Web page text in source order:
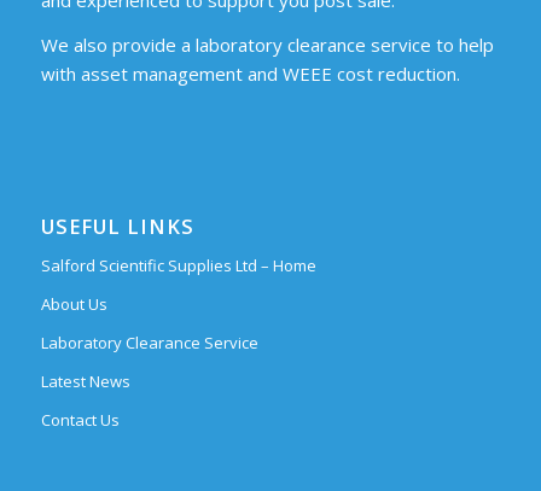
We also provide a laboratory clearance service to help
with asset management and WEEE cost reduction.
USEFUL LINKS
Salford Scientific Supplies Ltd – Home
About Us
Laboratory Clearance Service
Latest News
Contact Us